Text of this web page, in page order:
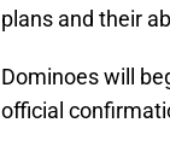
plans and their
Dominoes will
official